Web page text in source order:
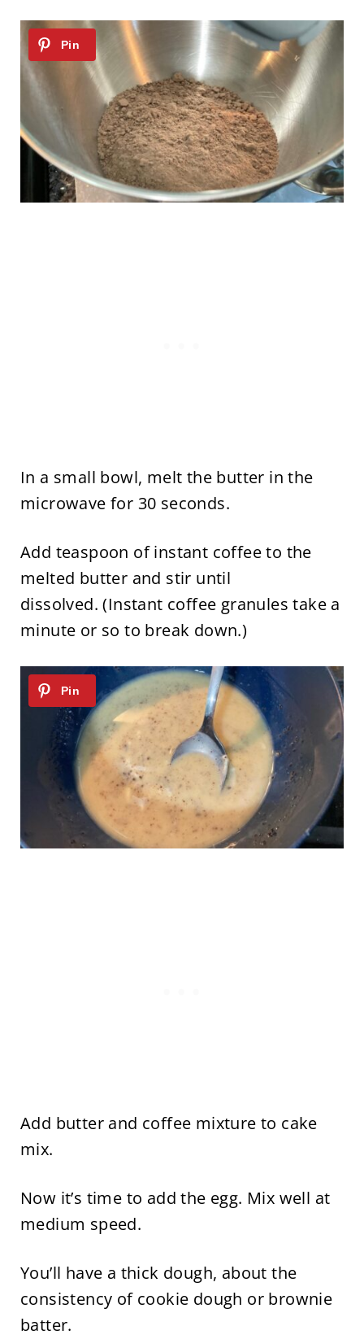
In a small bowl, melt the butter in the
microwave for 30 seconds.
Add teaspoon of instant coffee to the
melted butter and stir until
dissolved. (Instant coffee granules take a
minute or so to break down.)
Add butter and coffee mixture to cake
mix.
Now it’s time to add the egg. Mix well at
medium speed.
You’ll have a thick dough, about the
consistency of cookie dough or brownie
batter.